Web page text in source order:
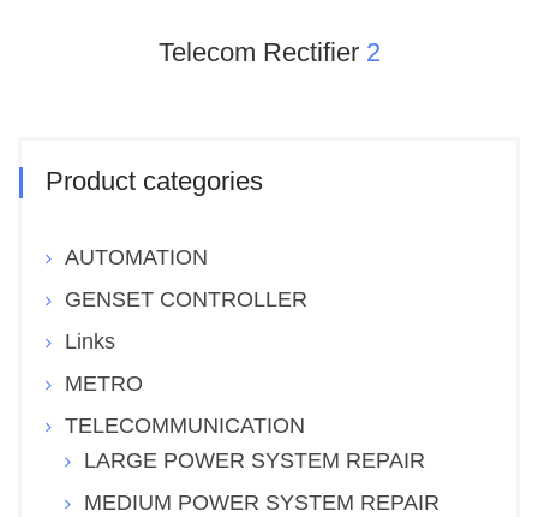
Telecom Rectifier 2
Product categories
AUTOMATION
GENSET CONTROLLER
Links
METRO
TELECOMMUNICATION
LARGE POWER SYSTEM REPAIR
MEDIUM POWER SYSTEM REPAIR